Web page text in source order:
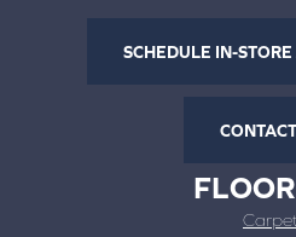
SCHEDULE IN-